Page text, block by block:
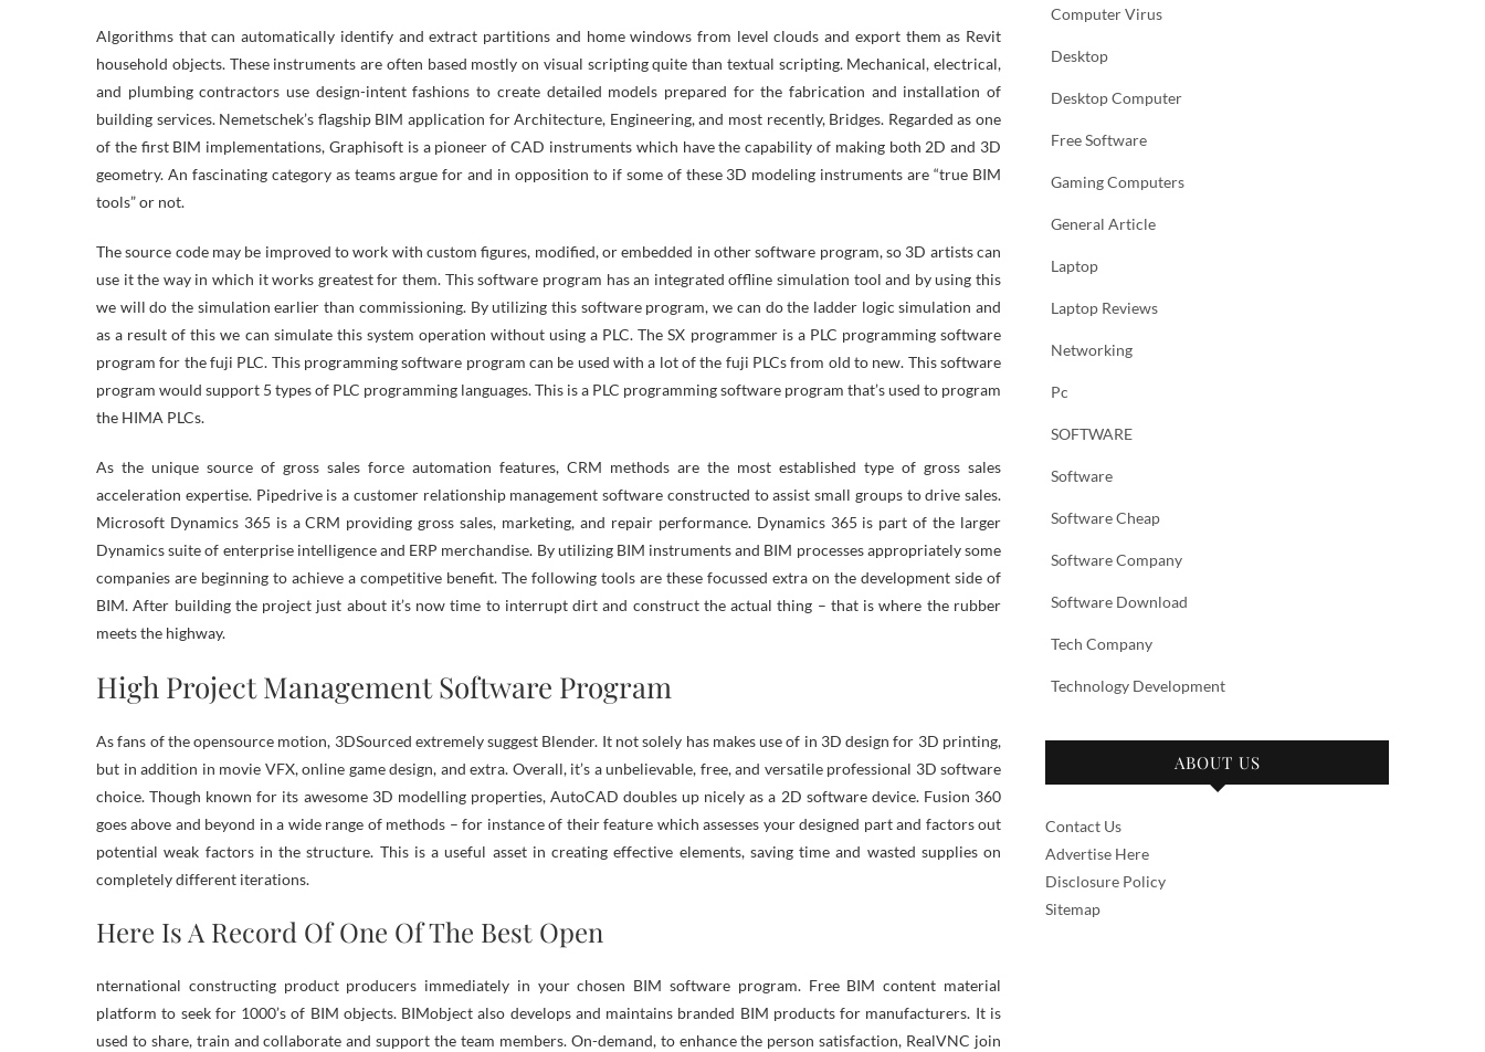
Algorithms that can automatically identify and extract partitions and home windows from level clouds and export them as Revit
household objects. These instruments are often based mostly on visual scripting quite than textual scripting. Mechanical, electrical,
and plumbing contractors use design-intent fashions to create detailed models prepared for the fabrication and installation of
building services. Nemetschek’s flagship BIM application for Architecture, Engineering, and most recently, Bridges. Regarded as one
of the first BIM implementations, Graphisoft is a pioneer of CAD instruments which have the capability of making both 2D and 3D
geometry. An fascinating category as teams argue for and in opposition to if some of these 3D modeling instruments are “true BIM
tools” or not.
The source code may be improved to work with custom figures, modified, or embedded in other software program, so 3D artists can
use it the way in which it works greatest for them. This software program has an integrated offline simulation tool and by using this
we will do the simulation earlier than commissioning. By utilizing this software program, we can do the ladder logic simulation and
as a result of this we can simulate this system operation without using a PLC. The SX programmer is a PLC programming software
program for the fuji PLC. This programming software program can be used with a lot of the fuji PLCs from old to new. This software
program would support 5 types of PLC programming languages. This is a PLC programming software program that’s used to program
the HIMA PLCs.
As the unique source of gross sales force automation features, CRM methods are the most established type of gross sales
acceleration expertise. Pipedrive is a customer relationship management software constructed to assist small groups to drive sales.
Microsoft Dynamics 365 is a CRM providing gross sales, marketing, and repair performance. Dynamics 365 is part of the larger
Dynamics suite of enterprise intelligence and ERP merchandise. By utilizing BIM instruments and BIM processes appropriately some
companies are beginning to achieve a competitive benefit. The following tools are these focussed extra on the development side of
BIM. After building the project just about it’s now time to interrupt dirt and construct the actual thing – that is where the rubber
meets the highway.
High Project Management Software Program
As fans of the opensource motion, 3DSourced extremely suggest Blender. It not solely has makes use of in 3D design for 3D printing,
but in addition in movie VFX, online game design, and extra. Overall, it’s a unbelievable, free, and versatile professional 3D software
choice. Though known for its awesome 3D modelling properties, AutoCAD doubles up nicely as a 2D software device. Fusion 360
goes above and beyond in a wide range of methods – for instance of their feature which assesses your designed part and factors out
potential weak factors in the structure. This is a useful asset in creating effective elements, saving time and wasted supplies on
completely different iterations.
Here Is A Record Of One Of The Best Open
nternational constructing product producers immediately in your chosen BIM software program. Free BIM content material
platform to seek for 1000’s of BIM objects. BIMobject also develops and maintains branded BIM products for manufacturers. It is
used to share, train and collaborate and support the team members. On-demand, to enhance the person satisfaction, RealVNC join
Computer Virus
Desktop
Desktop Computer
Free Software
Gaming Computers
General Article
Laptop
Laptop Reviews
Networking
Pc
SOFTWARE
Software
Software Cheap
Software Company
Software Download
Tech Company
Technology Development
ABOUT US
Contact Us
Advertise Here
Disclosure Policy
Sitemap